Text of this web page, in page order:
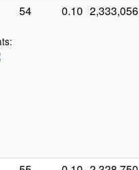
54 0.10 2,333,056